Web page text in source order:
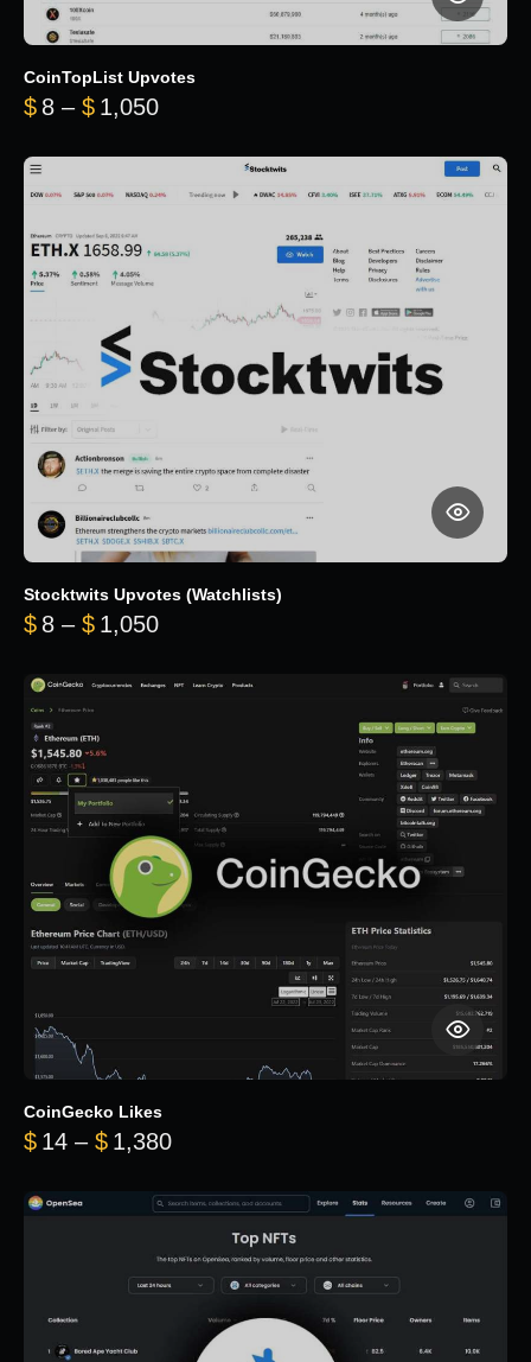
CoinTopList Upvotes
$ 8 – $ 1,050Price range: $8 through $1,050
Stocktwits Upvotes (Watchlists)
$ 8 – $ 1,050Price range: $8 through $1,050
CoinGecko Likes
$ 14 – $ 1,380Price range: $14 through $1,380